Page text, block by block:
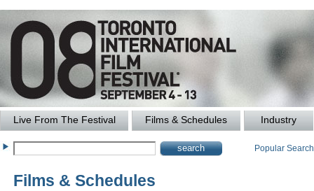
Live From The Festival Films & Schedules Industry
Popular
Films & Schedules